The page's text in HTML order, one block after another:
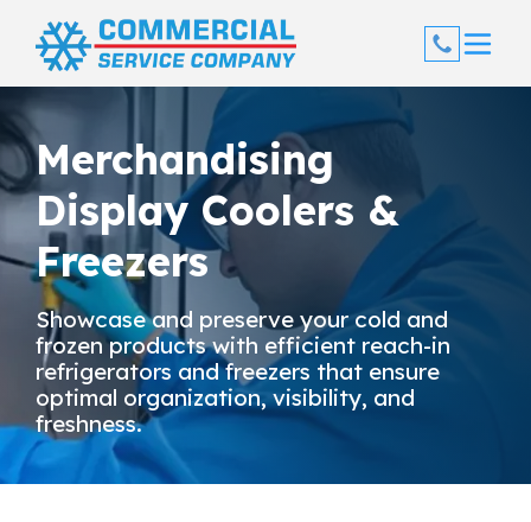
content
Merchandising
Display Coolers &
Freezers
Showcase and preserve your cold and
frozen products with efficient reach-in
refrigerators and freezers that ensure
optimal organization, visibility, and
freshness.